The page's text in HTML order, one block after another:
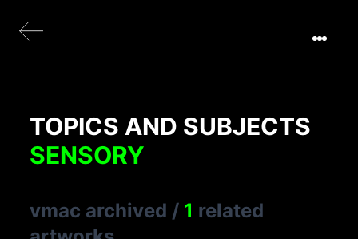
TOPICS AND SUBJECTS
SENSORY
vmac archived / 1 related